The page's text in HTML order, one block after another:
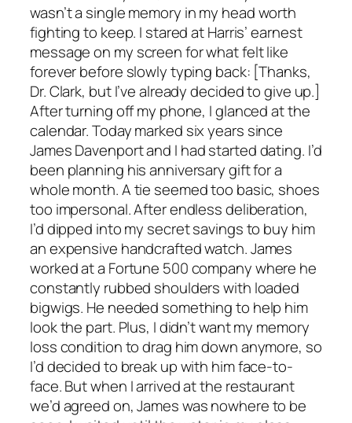
wasn’t a single memory in my head worth
fighting to keep. I stared at Harris’ earnest
message on my screen for what felt like
forever before slowly typing back: [Thanks,
Dr. Clark, but I’ve already decided to give up.]
After turning off my phone, I glanced at the
calendar. Today marked six years since
James Davenport and I had started dating. I’d
been planning his anniversary gift for a
whole month. A tie seemed too basic, shoes
too impersonal. After endless deliberation,
I’d dipped into my secret savings to buy him
an expensive handcrafted watch. James
worked at a Fortune 500 company where he
constantly rubbed shoulders with loaded
bigwigs. He needed something to help him
look the part. Plus, I didn’t want my memory
loss condition to drag him down anymore, so
I’d decided to break up with him face-to-
face. But when I arrived at the restaurant
we’d agreed on, James was nowhere to be